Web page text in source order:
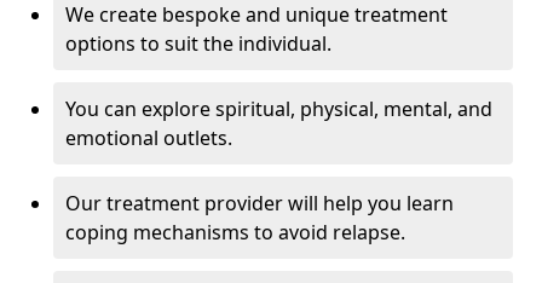
We create bespoke and unique treatment
options to suit the individual.
You can explore spiritual, physical, mental, and
emotional outlets.
Our treatment provider will help you learn
coping mechanisms to avoid relapse.